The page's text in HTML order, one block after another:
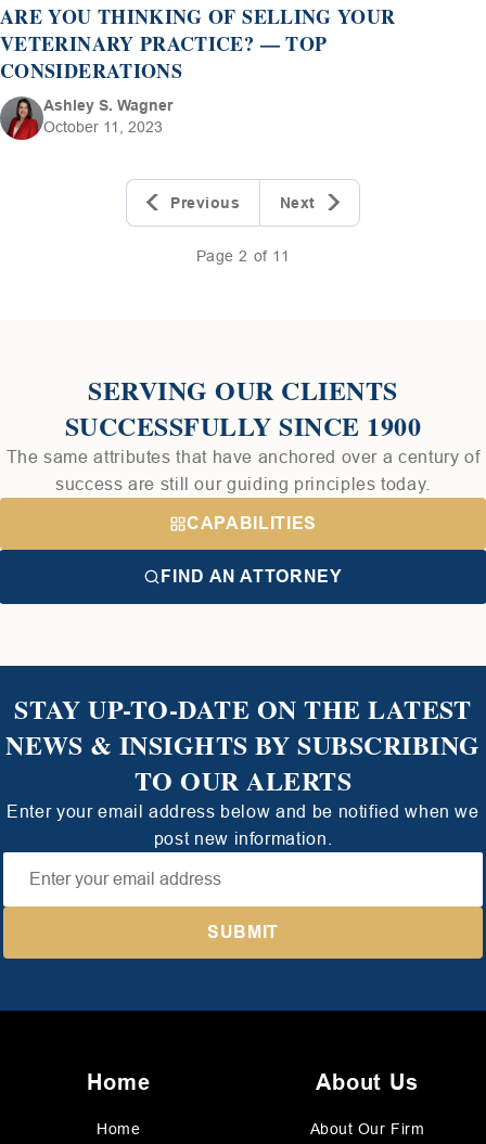
ARE YOU THINKING OF SELLING YOUR
VETERINARY PRACTICE? — TOP
CONSIDERATIONS
Ashley S. Wagner
October 11, 2023
Previous Next
Page 2 of 11
SERVING OUR CLIENTS
SUCCESSFULLY SINCE 1900
The same attributes that have anchored over a century of
success are still our guiding principles today.
CAPABILITIES
FIND AN ATTORNEY
STAY UP-TO-DATE ON THE LATEST
NEWS & INSIGHTS BY SUBSCRIBING
TO OUR ALERTS
Enter your email address below and be notified when we
post new information.
Home
Home
About Us
About Our Firm